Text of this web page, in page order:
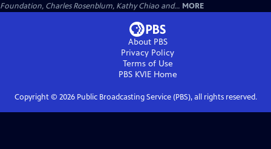
Foundation, Charles Rosenblum, Kathy Chiao and... MORE
About PBS
Privacy Policy
Terms of Use
PBS KVIEHome
Copyright © 2026Public Broadcasting Service (PBS), all rights reserved.